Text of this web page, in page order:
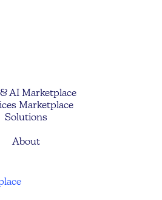
& AI Marketplace
Marketplace
Solutions
About